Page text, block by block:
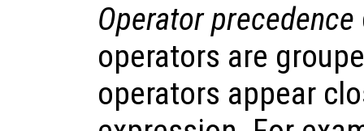
Operator precedence
operators are
operators appear